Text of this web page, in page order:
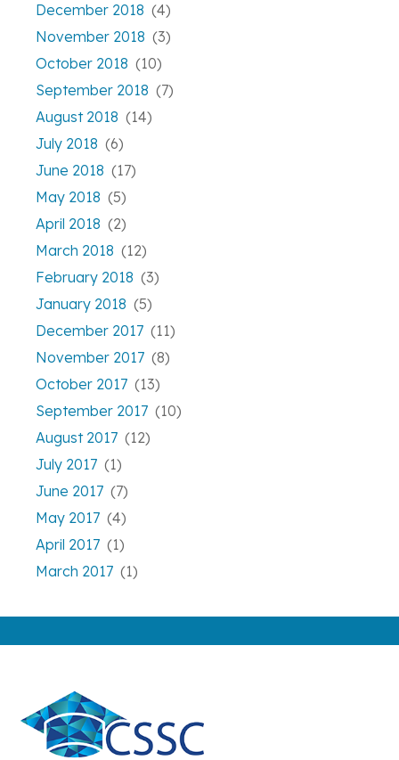
December 2018 (4)
November 2018 (3)
October 2018 (10)
September 2018 (7)
August 2018 (14)
July 2018 (6)
June 2018 (17)
May 2018 (5)
April 2018 (2)
March 2018 (12)
February 2018 (3)
January 2018 (5)
December 2017 (11)
November 2017 (8)
October 2017 (13)
September 2017 (10)
August 2017 (12)
July 2017 (1)
June 2017 (7)
May 2017 (4)
April 2017 (1)
March 2017 (1)